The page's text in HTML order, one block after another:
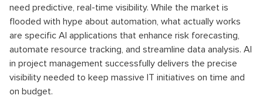
need predictive, real-time visibility. While the market is
flooded with hype about automation, what actually works
are specific AI applications that enhance risk forecasting,
automate resource tracking, and streamline data analysis. AI
in project management successfully delivers the precise
visibility needed to keep massive IT initiatives on time and
on budget.